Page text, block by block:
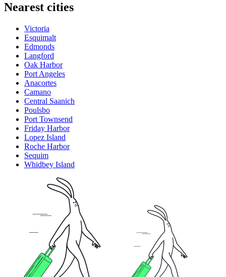
Nearest cities
Victoria
Esquimalt
Edmonds
Langford
Oak Harbor
Port Angeles
Anacortes
Camano
Central Saanich
Poulsbo
Port Townsend
Friday Harbor
Lopez Island
Roche Harbor
Sequim
Whidbey Island